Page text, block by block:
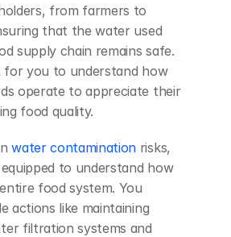
from farmers to
that the water used
supply chain remains safe.
you to understand how
operate to appreciate their
food quality.
water contamination risks,
to understand how
food system. You
actions like maintaining
filtration systems and